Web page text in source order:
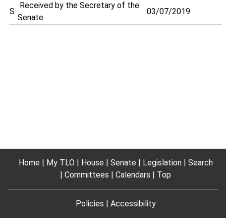
S
Received by the Secretary of the
Senate
03/07/2019
Home My TLO House Senate Legislation
Search
Committees
Calendars Top
Policies Accessibility